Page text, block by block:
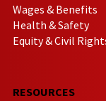
Wages & Benefits
Health & Safety
Equity & Civil
RESOURCES